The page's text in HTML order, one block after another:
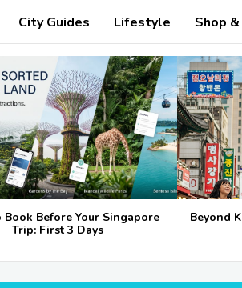
City Guides Lifestyle Shop
Before Your Singapore
Trip: First 3 Days
Beyond